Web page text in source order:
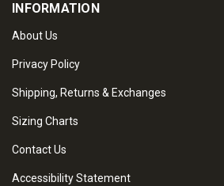
INFORMATION
About Us
Privacy Policy
Shipping, Returns & Exchanges
Sizing Charts
Contact Us
Accessibility Statement